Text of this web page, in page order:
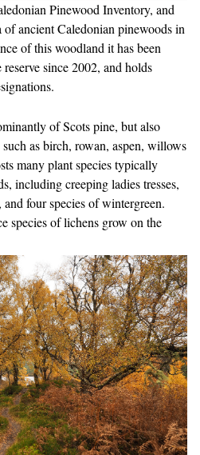
Pinewood Inventory, and
of ancient Caledonian pinewoods in
of this woodland it has been
since 2002, and holds
of Scots pine, but also
as birch, rowan, aspen, willows
many plant species typically
including creeping ladies tresses,
four species of wintergreen.
species of lichens grow on the